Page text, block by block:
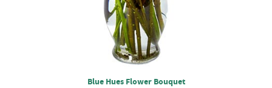
Blue Hues Flower Bouquet